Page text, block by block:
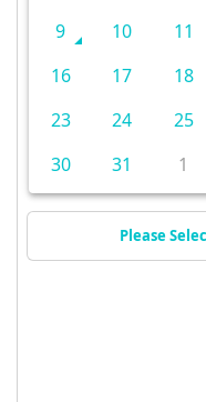
9
10 11
16
17 18
23
24 25
30
31 1
Please